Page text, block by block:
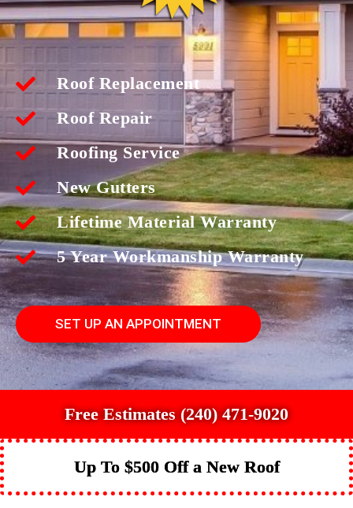
Roof Replacement
Roof Repair
Roofing Service
New Gutters
Lifetime Material Warranty
5 Year Workmanship Warranty
SET UP AN APPOINTMENT
Free Estimates (240) 471-9020
Up To $500 Off a New Roof